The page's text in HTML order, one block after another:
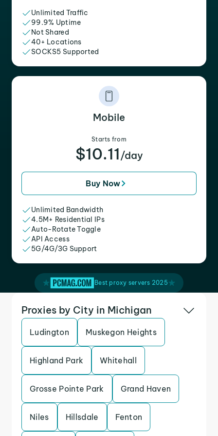
Unlimited Traffic
99.9% Uptime
Not Shared
40+ Locations
SOCKS5 Supported
Mobile
Starts from
$10.11 /day
Buy Now
Unlimited Bandwidth
4.5M+ Residential IPs
Auto-Rotate Toggle
API Access
5G/4G/3G Support
Best proxy servers 2025
Proxies by City in Michigan
Ludington Muskegon Heights
Highland Park Whitehall
Grosse Pointe Park Grand Haven
Niles Hillsdale Fenton